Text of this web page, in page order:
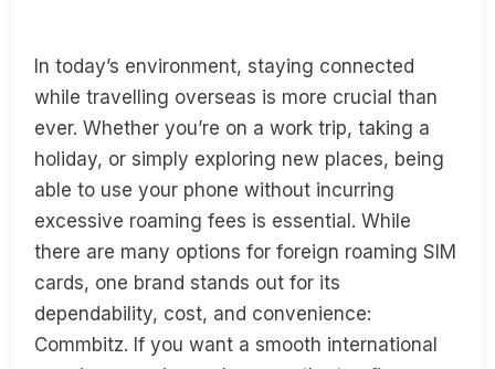
In today’s environment, staying connected
while travelling overseas is more crucial than
ever. Whether you’re on a work trip, taking a
holiday, or simply exploring new places, being
able to use your phone without incurring
excessive roaming fees is essential. While
there are many options for foreign roaming SIM
cards, one brand stands out for its
dependability, cost, and convenience:
Commbitz. If you want a smooth international